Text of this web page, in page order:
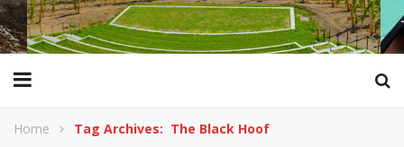
Home Tag Archives: The Black Hoof